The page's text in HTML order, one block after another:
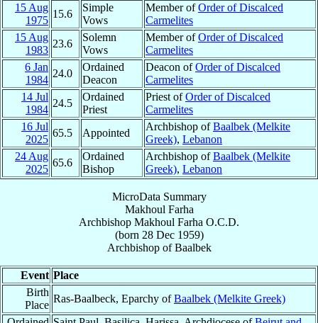
15 Aug
1975
15.6
Simple
Vows
Member ofOrder of Discalced
Carmelites
15 Aug
1983
23.6
Solemn
Vows
Member ofOrder of Discalced
Carmelites
6 Jan
1984
24.0
Ordained
Deacon
Deacon ofOrder of Discalced
Carmelites
14 Jul
1984
24.5
Ordained
Priest
Priest ofOrder of Discalced
Carmelites
16 Jul
2025
65.5 Appointed
Archbishop ofBaalbek (Melkite
Greek), Lebanon
24 Aug
2025
65.6
Ordained
Bishop
Archbishop ofBaalbek (Melkite
Greek), Lebanon
MicroData Summary
Makhoul Farha
Archbishop Makhoul Farha O.C.D.
(born 28 Dec 1959)
ArchbishopofBaalbek
Event Place
Birth
Place
Ras-Baalbeck, Eparchy ofBaalbek (Melkite Greek)